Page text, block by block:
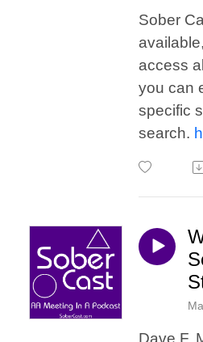
Sober
access
you can
specific
search.
Dave F,